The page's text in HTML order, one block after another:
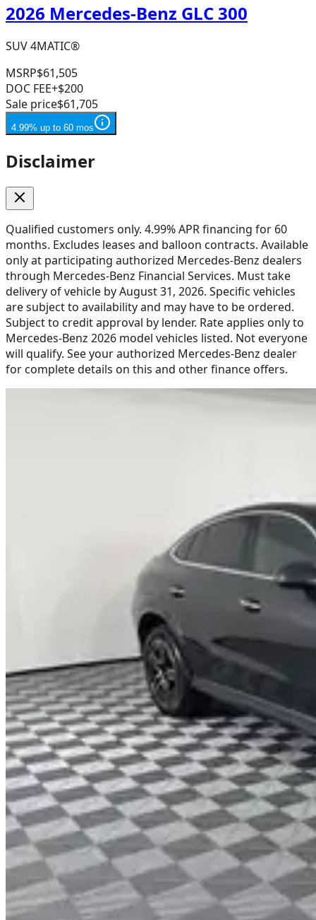
2026 Mercedes-Benz GLC 300
SUV 4MATIC®
MSRP$61,505
DOC FEE+$200
Sale price$61,705
4.99% up to 60 mos
Disclaimer
Qualified customers only. 4.99% APR financing for 60
months. Excludes leases and balloon contracts. Available
only at participating authorized Mercedes-Benz dealers
through Mercedes-Benz Financial Services. Must take
delivery of vehicle by August 31, 2026. Specific vehicles
are subject to availability and may have to be ordered.
Subject to credit approval by lender. Rate applies only to
Mercedes-Benz 2026 model vehicles listed. Not everyone
will qualify. See your authorized Mercedes-Benz dealer
for complete details on this and other finance offers.